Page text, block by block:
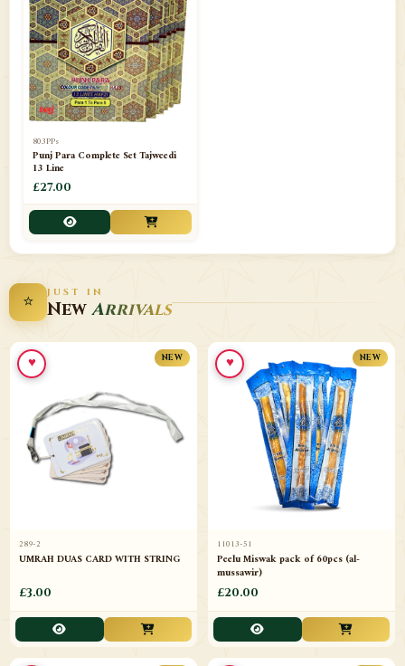
803PPs
Punj Para Complete Set Tajweedi
13 Line
£27.00
⭐ JUST IN
NewArrivals
NEW
289-2
UMRAH DUAS CARD WITH STRING
£3.00
♥ NEW
11013-51
Peelu Miswak pack of 60pcs (al-
mussawir)
£20.00
♥